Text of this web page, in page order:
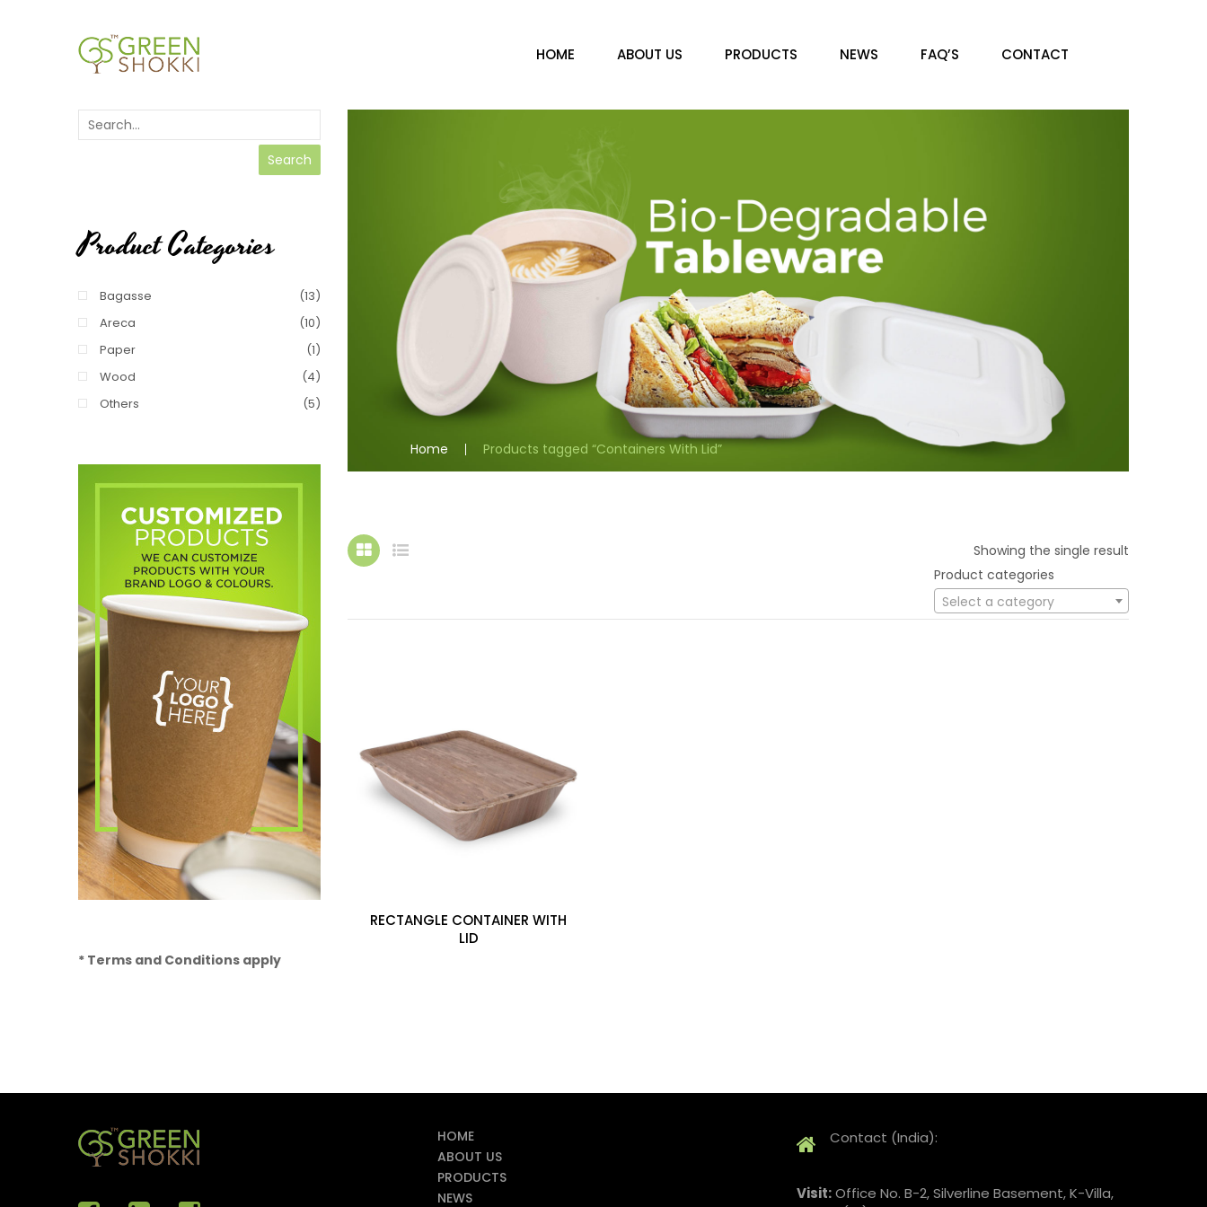
HOME ABOUT US PRODUCTS NEWS FAQ’S CONTACT
Search
Product Categories
Bagasse
(13)
Areca
(10)
Paper
(1)
Wood
(4)
Others
(5)
* Terms and Conditions apply
Home Products tagged “Containers With Lid”
Showing the single result
Product categories
Select a category
RECTANGLE CONTAINER WITH
LID
HOME
ABOUT US
PRODUCTS
NEWS
Contact (India):
Visit:Office No. B-2, Silverline Basement, K-Villa,